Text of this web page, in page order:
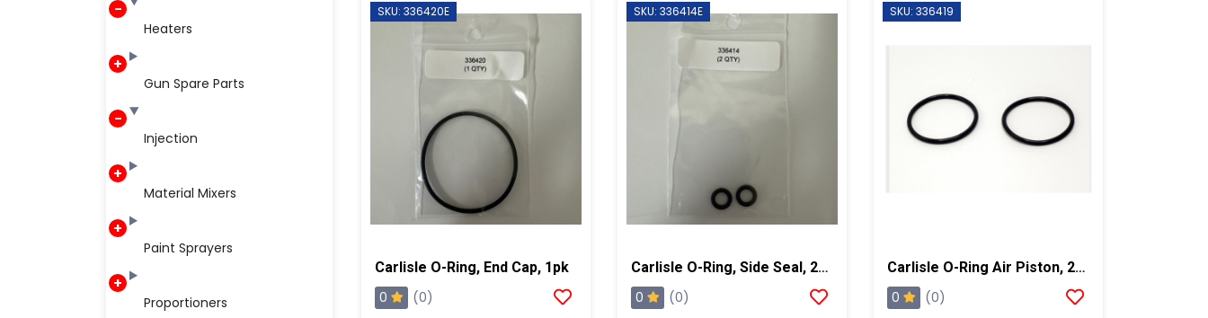
Heaters
Gun Spare Parts
Injection
Material Mixers
Paint Sprayers
Proportioners
SKU: 336420E
Carlisle O-Ring, End Cap, 1pk
0 (0)
SKU: 336414E
Carlisle O-Ring, Side Seal, 2pk
0 (0)
SKU: 336419
Carlisle O-Ring Air Piston, 2 Pk
0 (0)